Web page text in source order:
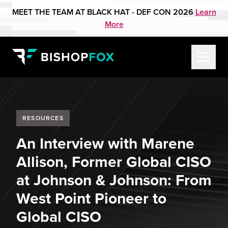
MEET THE TEAM AT BLACK HAT - DEF CON 2026 Learn
More
RESOURCES
An Interview with Marene
Allison, Former Global CISO
at Johnson & Johnson: From
West Point Pioneer to
Global CISO